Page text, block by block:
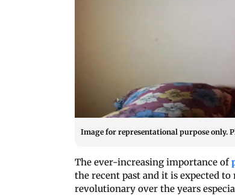
Image for representational purpose only.
The ever-increasing importance of
the recent past and it is expected
revolutionary over the years